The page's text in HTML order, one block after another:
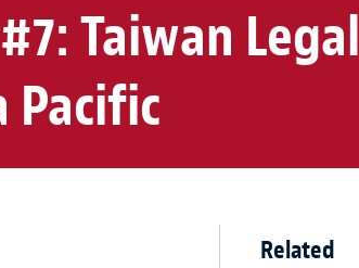
Taiwan Legal
Pacific
Related